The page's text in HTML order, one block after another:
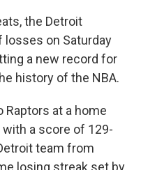
the Detroit
losses on Saturday
a new record for
history of the NBA.
Raptors at a home
with a score of 129-
team from
losing streak set by